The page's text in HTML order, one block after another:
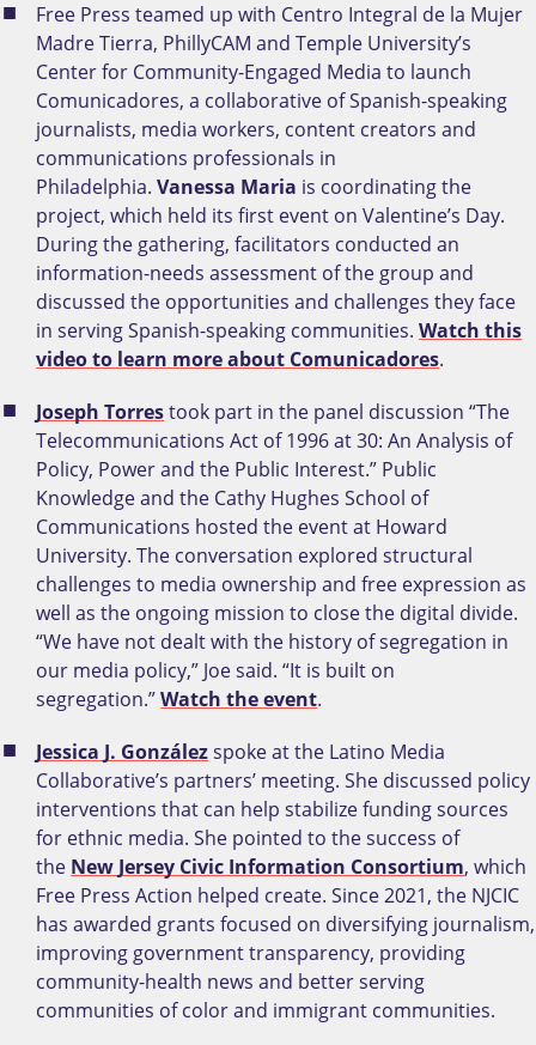
Free Press teamed up with Centro Integral de la Mujer
Madre Tierra, PhillyCAM and Temple University’s
Center for Community-Engaged Media to launch
Comunicadores, a collaborative of Spanish-speaking
journalists, media workers, content creators and
communications professionals in
Philadelphia.Vanessa Maria is coordinating the
project, which held its first event on Valentine’s Day.
During the gathering, facilitators conducted an
information-needs assessment of the group and
discussed the opportunities and challenges they face
in serving Spanish-speaking communities.Watch this
video to learn more about Comunicadores.
Joseph Torrestook part in the panel discussion “The
Telecommunications Act of 1996 at 30: An Analysis of
Policy, Power and the Public Interest.” Public
Knowledge and the Cathy Hughes School of
Communications hosted the event at Howard
University. The conversation explored structural
challenges to media ownership and free expression as
well as the ongoing mission to close the digital divide.
“We have not dealt with the history of segregation in
our media policy,” Joe said. “It is built on
segregation.”Watch the event.
Jessica J. Gonzálezspoke at the Latino Media
Collaborative’s partners’ meeting. She discussed policy
interventions that can help stabilize funding sources
for ethnic media. She pointed to the success of
the New Jersey Civic Information Consortium, which
Free Press Action helped create. Since 2021, the NJCIC
has awarded grants focused on diversifying journalism,
improving government transparency, providing
community-health news and better serving
communities of color and immigrant communities.